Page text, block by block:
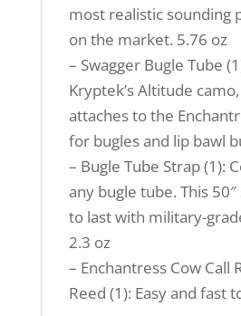
most realistic sounding
on the market. 5.76 oz
– Swagger Bugle Tube
Kryptek’s Altitude
attaches to the
for bugles and lip bawl
– Bugle Tube Strap (1):
any bugle tube. This
to last with military-
2.3 oz
– Enchantress Cow Call
Reed (1): Easy and fast